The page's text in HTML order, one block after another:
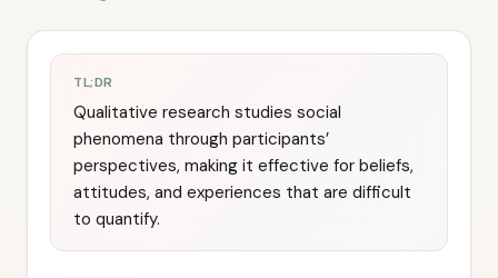
TL;DR
Qualitative research studies social
phenomena through participants’
perspectives, making it effective for beliefs,
attitudes, and experiences that are difficult
to quantify.